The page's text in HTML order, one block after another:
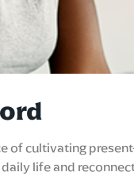
of cultivating
life and